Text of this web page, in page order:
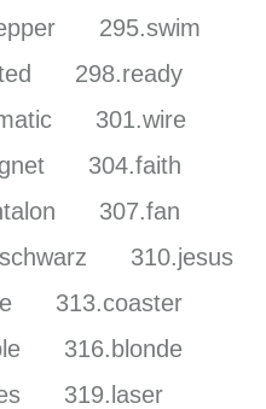
295.swim
298.ready
301.wire
304.faith
307.fan
310.jesus
313.coaster
316.blonde
319.laser